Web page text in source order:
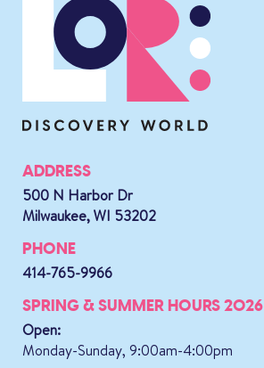
ADDRESS
500 N Harbor Dr
Milwaukee, WI 53202
PHONE
414-765-9966
SPRING & SUMMER HOURS 2026
Open:
Monday-Sunday, 9:00am-4:00pm